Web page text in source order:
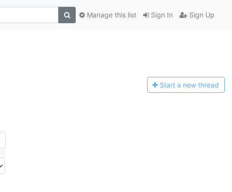
Sign In Sign Up
Manage this list
Start a new thread